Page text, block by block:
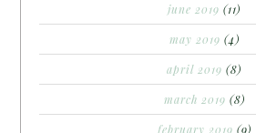
june 2019 (11)
may 2019 (4)
april 2019 (8)
march 2019 (8)
february 2019 (9)